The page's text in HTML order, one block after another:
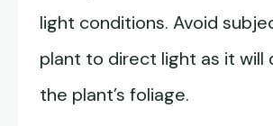
light conditions. Avoid
plant to direct light as it will
the plant’s foliage.